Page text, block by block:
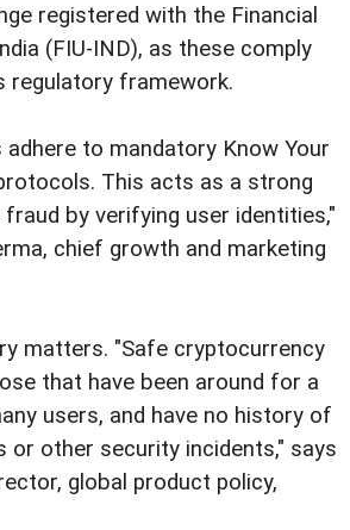
registered with the Financial
(FIU-IND), as these comply
regulatory framework.
to mandatory Know Your
This acts as a strong
by verifying user identities,"
chief growth and marketing
matters. "Safe cryptocurrency
that have been around for a
users, and have no history of
or other security incidents," says
global product policy,